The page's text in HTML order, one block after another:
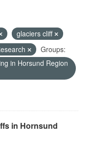
glaciers cliff
Groups:
in Horsund Region
in Hornsund